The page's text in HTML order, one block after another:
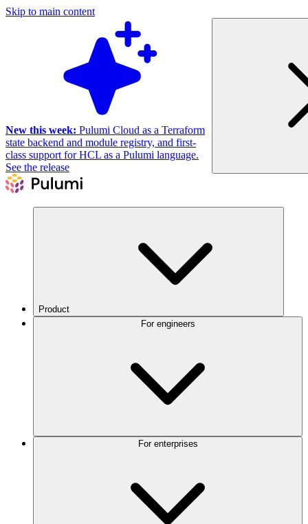
Skip to main content
New this week: Pulumi Cloud as a Terraform
state backend and module registry, and first-
class support for HCL as a Pulumi language.
See the release
Product